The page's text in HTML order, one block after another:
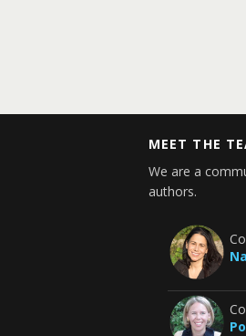
MEET THE
We are a
authors.